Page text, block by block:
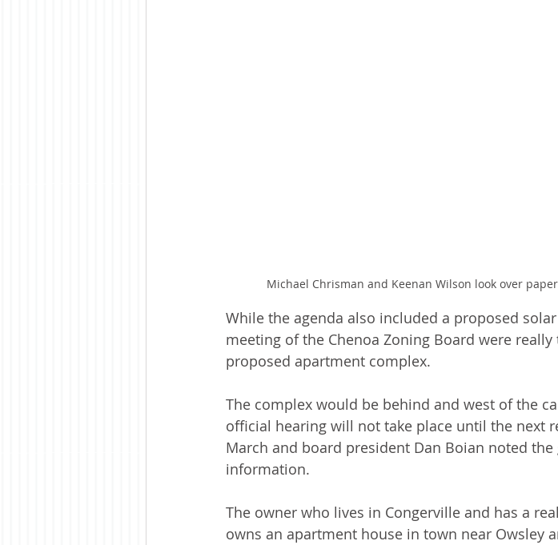
Michael Chrisman and Keenan Wilson look over
While the agenda also included a proposed
meeting of the Chenoa Zoning Board were
proposed apartment complex.
The complex would be behind and west of the
official hearing will not take place until the next
March and board president Dan Boian noted
information.
The owner who lives in Congerville and has a
owns an apartment house in town near Owsley